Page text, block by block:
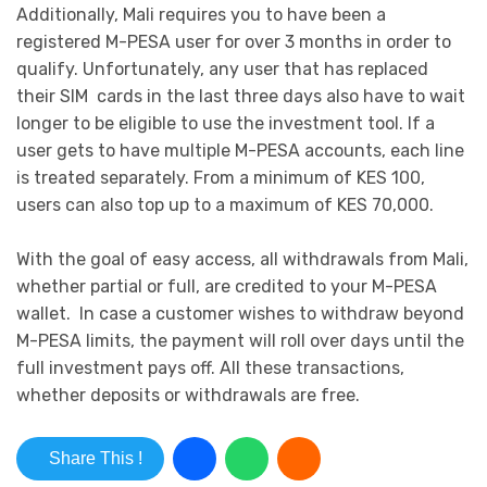
Additionally, Mali requires you to have been a
registered M-PESA user for over 3 months in order to
qualify. Unfortunately, any user that has replaced
their SIM cards in the last three days also have to wait
longer to be eligible to use the investment tool. If a
user gets to have multiple M-PESA accounts, each line
is treated separately. From a minimum of KES 100,
users can also top up to a maximum of KES 70,000.
With the goal of easy access, all withdrawals from Mali,
whether partial or full, are credited to your M-PESA
wallet. In case a customer wishes to withdraw beyond
M-PESA limits, the payment will roll over days until the
full investment pays off. All these transactions,
whether deposits or withdrawals are free.
Share This !